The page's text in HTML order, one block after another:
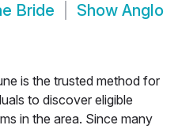
Bride Show Anglo
is the trusted method for
to discover eligible
in the area. Since many